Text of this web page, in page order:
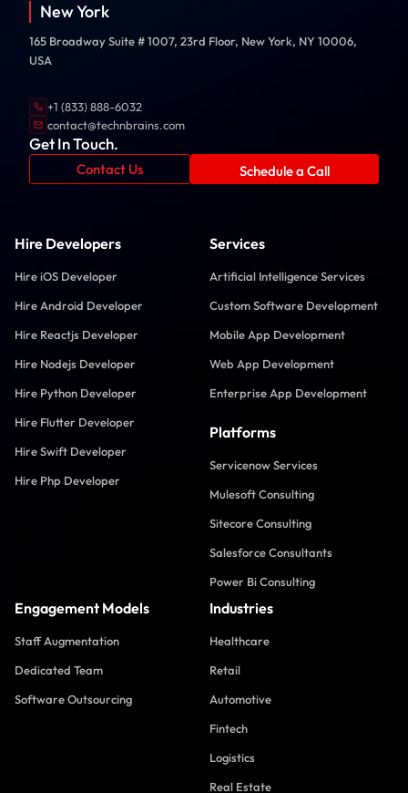
New York
165 Broadway Suite # 1007, 23rd Floor, New York, NY 10006,
USA
+1 (833) 888-6032
contact@technbrains.com
Get In Touch.
Contact Us Schedule a Call
Hire Developers
Hire iOS Developer
Hire Android Developer
Hire Reactjs Developer
Hire Nodejs Developer
Hire Python Developer
Hire Flutter Developer
Hire Swift Developer
Hire Php Developer
Services
Artificial Intelligence Services
Custom Software Development
Mobile App Development
Web App Development
Enterprise App Development
Platforms
Servicenow Services
Mulesoft Consulting
Sitecore Consulting
Salesforce Consultants
Power Bi Consulting
Engagement Models
Staff Augmentation
Dedicated Team
Software Outsourcing
Industries
Healthcare
Retail
Automotive
Fintech
Logistics
Real Estate